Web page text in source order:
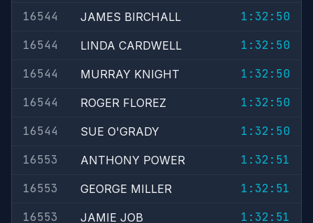
16544
JAMES BIRCHALL
1:32:50
16544
LINDA CARDWELL
1:32:50
16544
MURRAY KNIGHT
1:32:50
16544
ROGER FLOREZ
1:32:50
16544
SUE O'GRADY
1:32:50
16553
ANTHONY POWER
1:32:51
16553
GEORGE MILLER
1:32:51
16553
JAMIE JOB 1:32:51